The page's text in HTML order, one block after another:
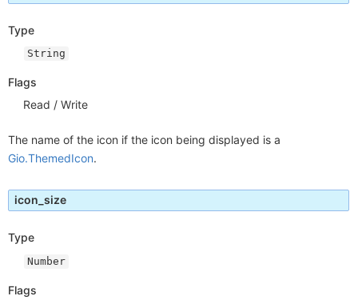
Type
String
Flags
Read / Write
The name of the icon if the icon being displayed is a
Gio.ThemedIcon.
icon_size
Type
Number
Flags